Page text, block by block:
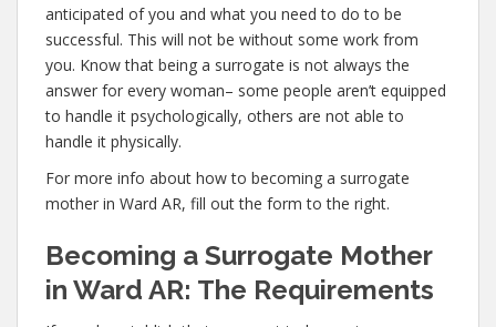
anticipated of you and what you need to do to be
successful. This will not be without some work from
you. Know that being a surrogate is not always the
answer for every woman– some people aren’t equipped
to handle it psychologically, others are not able to
handle it physically.
For more info about how to becoming a surrogate
mother in Ward AR, fill out the form to the right.
Becoming a Surrogate Mother
in Ward AR: The Requirements